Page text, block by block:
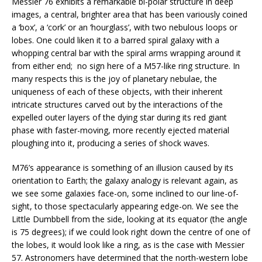
images, a central, brighter area that has been variously coined
a ‘box’, a ‘cork’ or an ‘hourglass’, with two nebulous loops or
lobes. One could liken it to a barred spiral galaxy with a
whopping central bar with the spiral arms wrapping around it
from either end; no sign here of a M57-like ring structure. In
many respects this is the joy of planetary nebulae, the
uniqueness of each of these objects, with their inherent
intricate structures carved out by the interactions of the
expelled outer layers of the dying star during its red giant
phase with faster-moving, more recently ejected material
ploughing into it, producing a series of shock waves.
M76’s appearance is something of an illusion caused by its
orientation to Earth; the galaxy analogy is relevant again, as
we see some galaxies face-on, some inclined to our line-of-
sight, to those spectacularly appearing edge-on. We see the
Little Dumbbell from the side, looking at its equator (the angle
is 75 degrees); if we could look right down the centre of one of
the lobes, it would look like a ring, as is the case with Messier
57. Astronomers have determined that the north-western lobe